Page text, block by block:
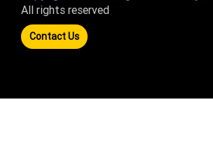
All rights reserved
Contact Us